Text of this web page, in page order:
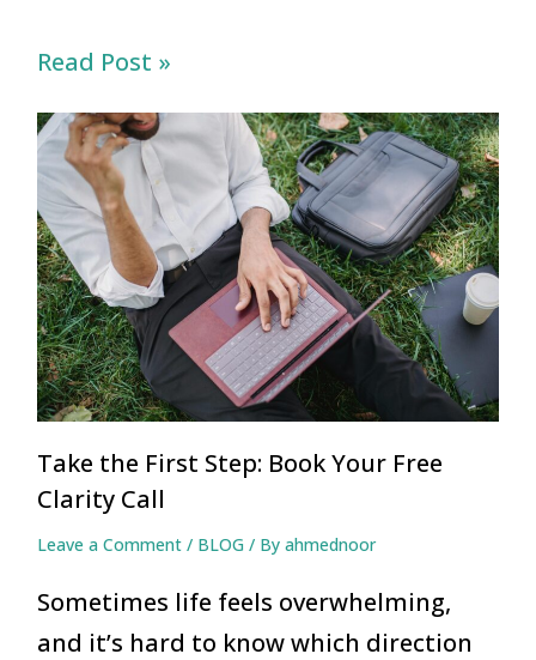
Read Post »
Take the First Step: Book Your Free
Clarity Call
Leave a Comment / BLOG/ By ahmednoor
Sometimes life feels overwhelming,
and it’s hard to know which direction